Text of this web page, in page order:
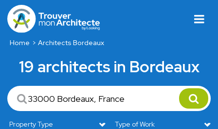
Home Architects Bordeaux
19 architects in Bordeaux